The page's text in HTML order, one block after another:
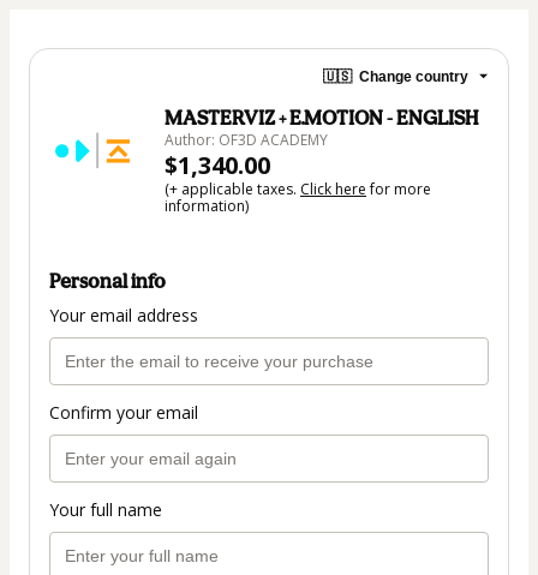
🇺🇸 Change country
MASTERVIZ + E.MOTION - ENGLISH
Author: OF3D ACADEMY
$1,340.00
(+ applicable taxes. Click herefor more
information)
Personal info
Your email address
Confirm your email
Your full name